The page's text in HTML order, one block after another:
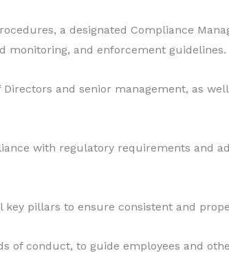
a designated Compliance
monitoring, and enforcement guidelines.
and senior management, as
with regulatory requirements and
pillars to ensure consistent and
of conduct, to guide employees and